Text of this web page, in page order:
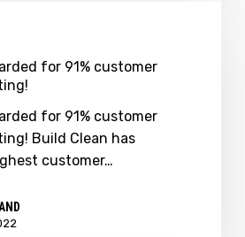
for 91% customer
for 91% customer
Build Clean has
customer…